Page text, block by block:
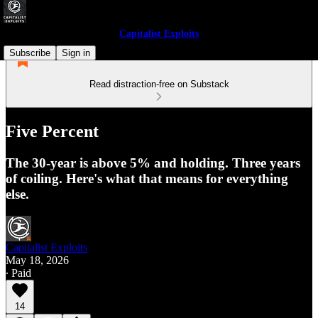
Capitalist Exploits
Subscribe
Sign in
Read distraction-free on Substack
Five Percent
The 30-year is above 5% and holding. Three years
of coiling. Here's what that means for everything
else.
Capitalist Exploits
May 18, 2026
∙ Paid
14